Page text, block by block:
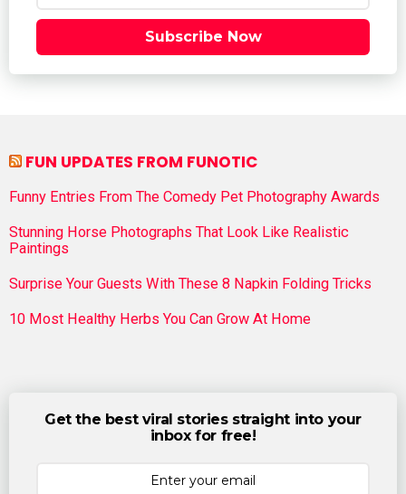
Subscribe Now
FUN UPDATES FROM FUNOTIC
Funny Entries From The Comedy Pet Photography Awards
Stunning Horse Photographs That Look Like Realistic
Paintings
Surprise Your Guests With These 8 Napkin Folding Tricks
10 Most Healthy Herbs You Can Grow At Home
Get the best viral stories straight into your
inbox for free!